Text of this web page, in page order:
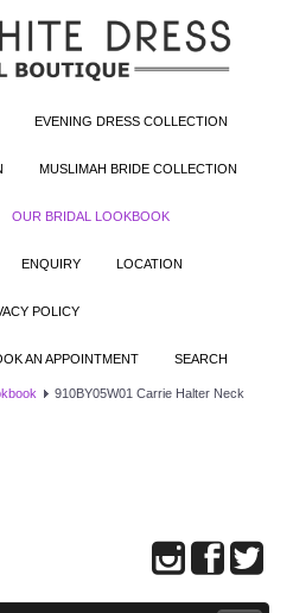
EVENING DRESS COLLECTION
MUSLIMAH BRIDE COLLECTION
OUR BRIDAL LOOKBOOK
ENQUIRY LOCATION
POLICY
AN APPOINTMENT SEARCH
910BY05W01 Carrie Halter Neck